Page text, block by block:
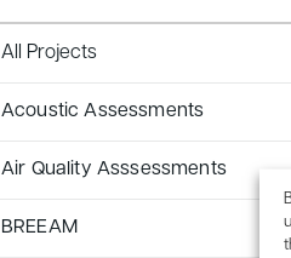
All Projects
Acoustic Assessments
Air Quality Asssessments
BREEAM